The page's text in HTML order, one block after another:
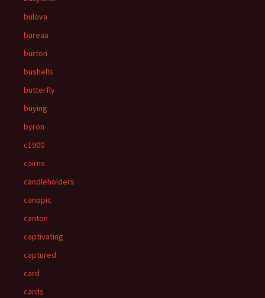
bulova
bureau
burton
bushells
butterfly
buying
byron
c1900
cairns
candleholders
canopic
canton
captivating
captured
card
cards